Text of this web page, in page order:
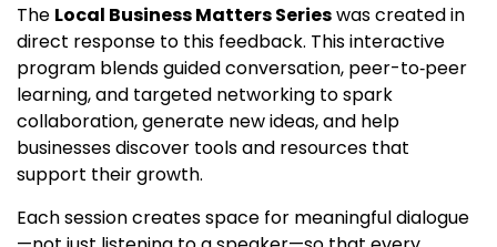
The Local Business Matters Serieswas created in
direct response to this feedback. This interactive
program blends guided conversation, peer-to‑peer
learning, and targeted networking to spark
collaboration, generate new ideas, and help
businesses discover tools and resources that
support their growth.
Each session creates space for meaningful dialogue